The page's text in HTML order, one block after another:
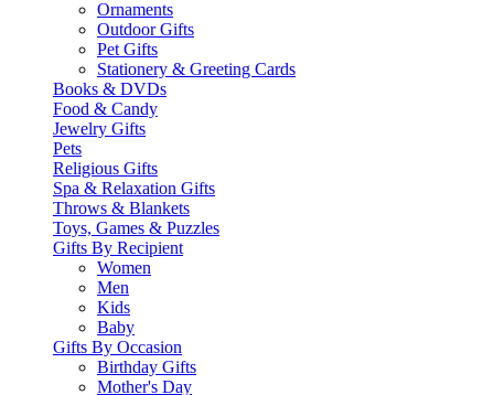
Ornaments
Outdoor Gifts
Pet Gifts
Stationery & Greeting Cards
Books & DVDs
Food & Candy
Jewelry Gifts
Pets
Religious Gifts
Spa & Relaxation Gifts
Throws & Blankets
Toys, Games & Puzzles
Gifts By Recipient
Women
Men
Kids
Baby
Gifts By Occasion
Birthday Gifts
Mother's Day